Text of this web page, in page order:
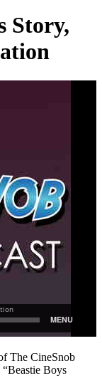
Story,
The CineSnob
Boys